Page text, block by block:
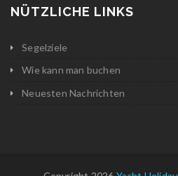
NÜTZLICHE LINKS
Segelziele
Wie kann man buchen
Neuesten Nachrichten